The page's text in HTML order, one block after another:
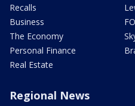
Recalls
Business
The Economy
Personal Finance
Real Estate
Regional News